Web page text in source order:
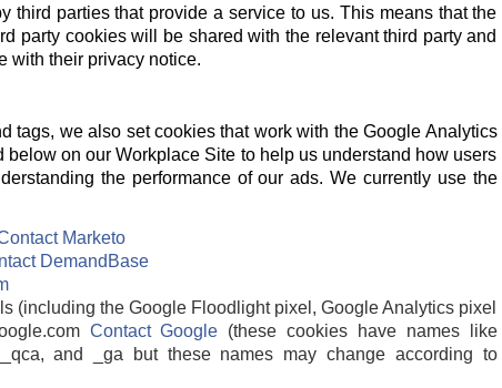
third parties that provide a service to us. This means that the
party cookies will be shared with the relevant third party and
with their privacy notice.
tags, we also set cookies that work with the Google Analytics
on our Workplace Site to help us understand how users
the performance of our ads. We currently use the
Marketo
DemandBase
(including the Google Floodlight pixel, Google Analytics pixel
Contact Google (these cookies have names like
and _ga but these names may change according to